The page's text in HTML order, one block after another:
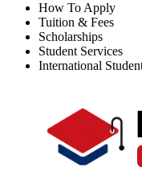
How To Apply
Tuition & Fees
Scholarships
Student Services
International